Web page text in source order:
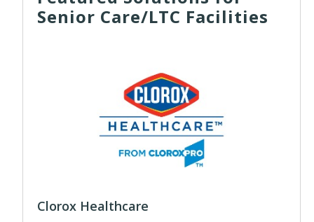
Senior Care/LTC Facilities
Clorox Healthcare